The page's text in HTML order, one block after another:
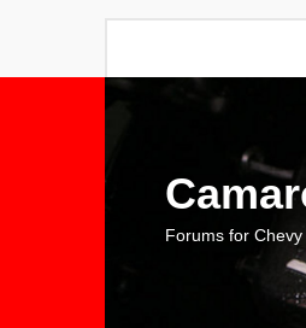
Forums for